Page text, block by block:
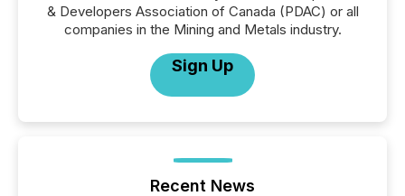
& Developers Association of Canada (PDAC) or all
companies in the Mining and Metals industry.
Sign Up
Recent News